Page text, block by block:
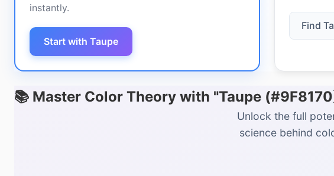
instantly.
Start with Taupe
Find
📚 Master Color Theory with "Taupe
Unlock the full
science behind